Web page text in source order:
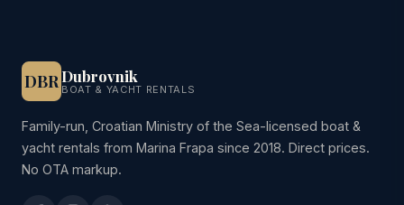
DBRDubrovnik
BOAT & YACHT RENTALS
Family-run, Croatian Ministry of the Sea-licensed boat &
yacht rentals from Marina Frapa since 2018. Direct prices.
No OTA markup.